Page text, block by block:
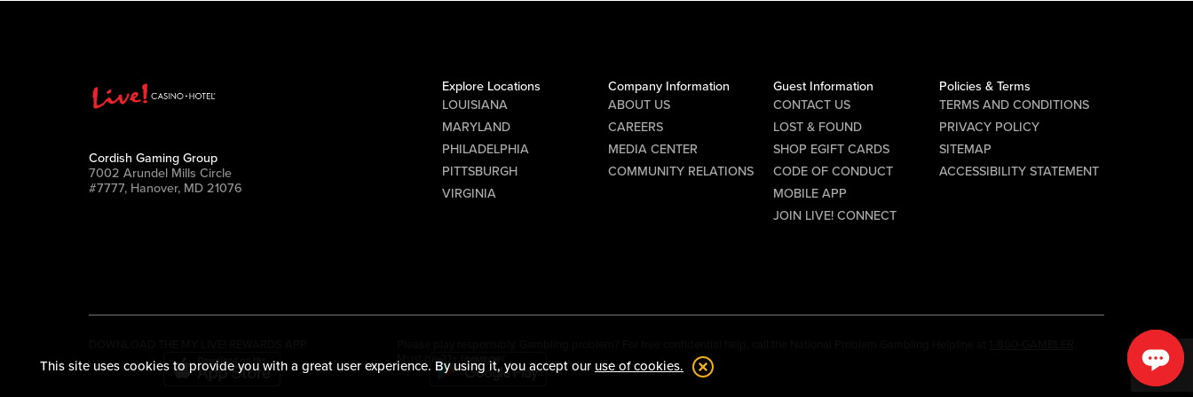
This site uses cookies to provide you with a great user experience. By using it, you accept our use of cookies.
Cordish Gaming Group
7002 Arundel Mills Circle
#7777, Hanover, MD 21076
Explore Locations
LOUISIANA
MARYLAND
PHILADELPHIA
PITTSBURGH
VIRGINIA
Company Information
ABOUT US
CAREERS
MEDIA CENTER
COMMUNITY RELATIONS
Guest Information
CONTACT US
LOST & FOUND
SHOP EGIFT CARDS
CODE OF CONDUCT
MOBILE APP
JOIN LIVE! CONNECT
Policies & Terms
TERMS AND CONDITIONS
PRIVACY POLICY
SITEMAP
ACCESSIBILITY STATEMENT
Must be 21+ to wager.